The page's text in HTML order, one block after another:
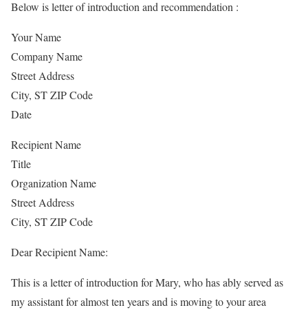
Below is letter of introduction and recommendation :
Your Name
Company Name
Street Address
City, ST ZIP Code
Date
Recipient Name
Title
Organization Name
Street Address
City, ST ZIP Code
Dear Recipient Name:
This is a letter of introduction for Mary, who has ably served as
my assistant for almost ten years and is moving to your area